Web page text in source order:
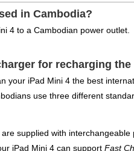
in Cambodia?
4 to a Cambodian power outlet.
for recharging
your iPad Mini 4 the best
use three different
supplied with
iPad Mini 4 can support Fast